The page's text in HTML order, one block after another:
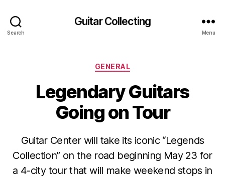
Search
Guitar Collecting
Menu
Categories
GENERAL
Legendary Guitars
Going on Tour
Guitar Center will take its iconic “Legends
Collection” on the road beginning May 23 for
a 4-city tour that will make weekend stops in